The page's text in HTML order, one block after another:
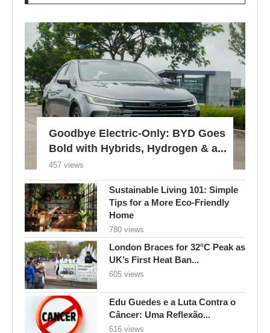
Goodbye Electric-Only: BYD Goes
Bold with Hybrids, Hydrogen & a...
457 views
Sustainable Living 101: Simple
Tips for a More Eco-Friendly
Home
780 views
London Braces for 32°C Peak as
UK’s First Heat Ban...
605 views
Edu Guedes e a Luta Contra o
Câncer: Uma Reflexão...
616 views